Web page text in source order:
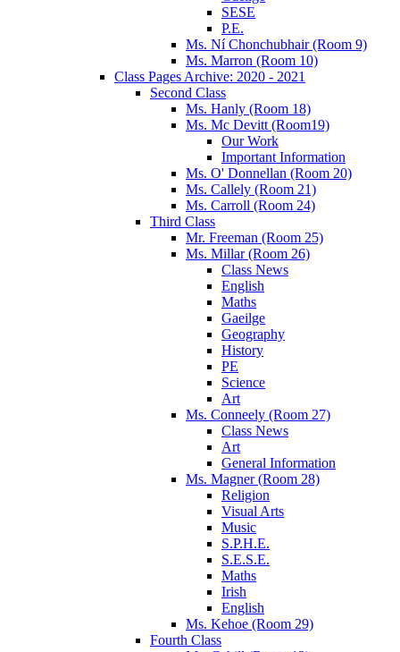
SESE
P.E.
Ms. Ní Chonchubhair (Room 9)
Ms. Marron (Room 10)
Class Pages Archive: 2020 - 2021
Second Class
Ms. Hanly (Room 18)
Ms. Mc Devitt (Room19)
Our Work
Important Information
Ms. O' Donnellan (Room 20)
Ms. Callely (Room 21)
Ms. Carroll (Room 24)
Third Class
Mr. Freeman (Room 25)
Ms. Millar (Room 26)
Class News
English
Maths
Gaeilge
Geography
History
PE
Science
Art
Ms. Conneely (Room 27)
Class News
Art
General Information
Ms. Magner (Room 28)
Religion
Visual Arts
Music
S.P.H.E.
S.E.S.E.
Maths
Irish
English
Ms. Kehoe (Room 29)
Fourth Class